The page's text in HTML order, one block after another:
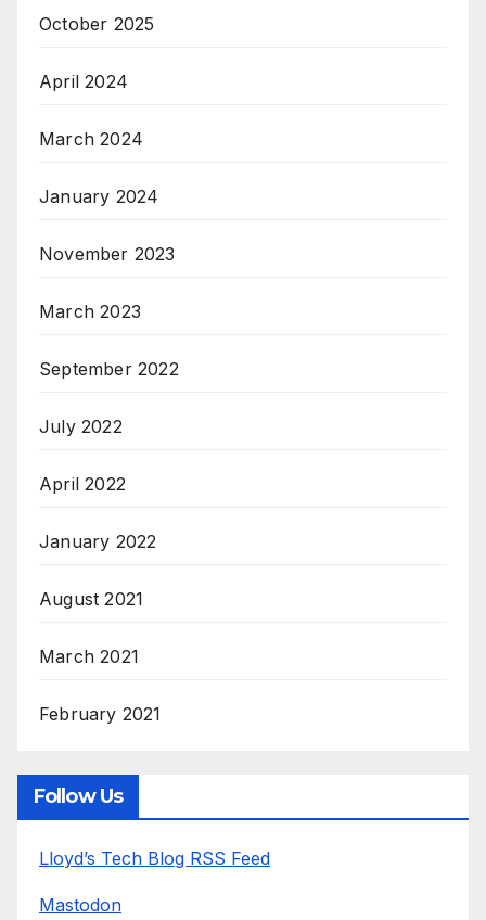
October 2025
April 2024
March 2024
January 2024
November 2023
March 2023
September 2022
July 2022
April 2022
January 2022
August 2021
March 2021
February 2021
Follow Us
Lloyd’s Tech Blog RSS Feed
Mastodon